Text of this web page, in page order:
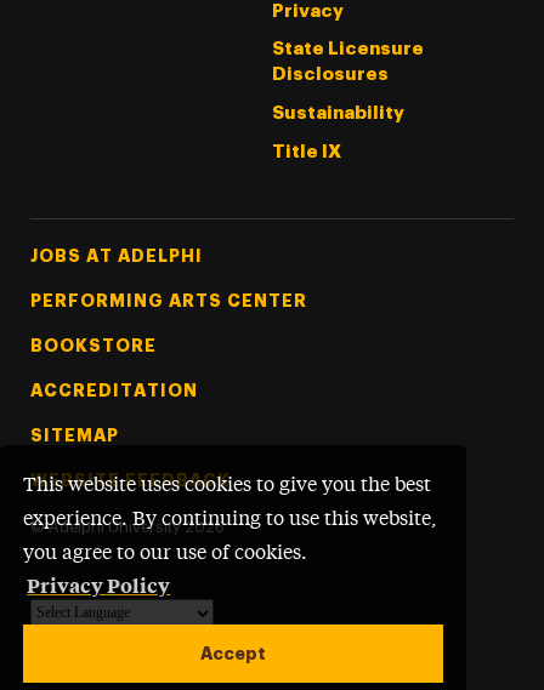
This website uses cookies to give you the best
experience. By continuing to use this website,
you agree to our use of cookies.
Privacy Policy
Accept
Privacy
State Licensure
Disclosures
Sustainability
Title IX
Footer Tertiary
JOBS AT ADELPHI
PERFORMING ARTS CENTER
BOOKSTORE
ACCREDITATION
SITEMAP
WEBSITE FEEDBACK
© Adelphi University 2026